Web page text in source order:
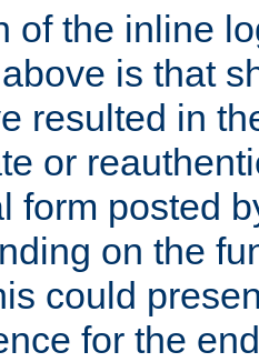
of the inline
is that
resulted in
or
form posted
on the
could
for the